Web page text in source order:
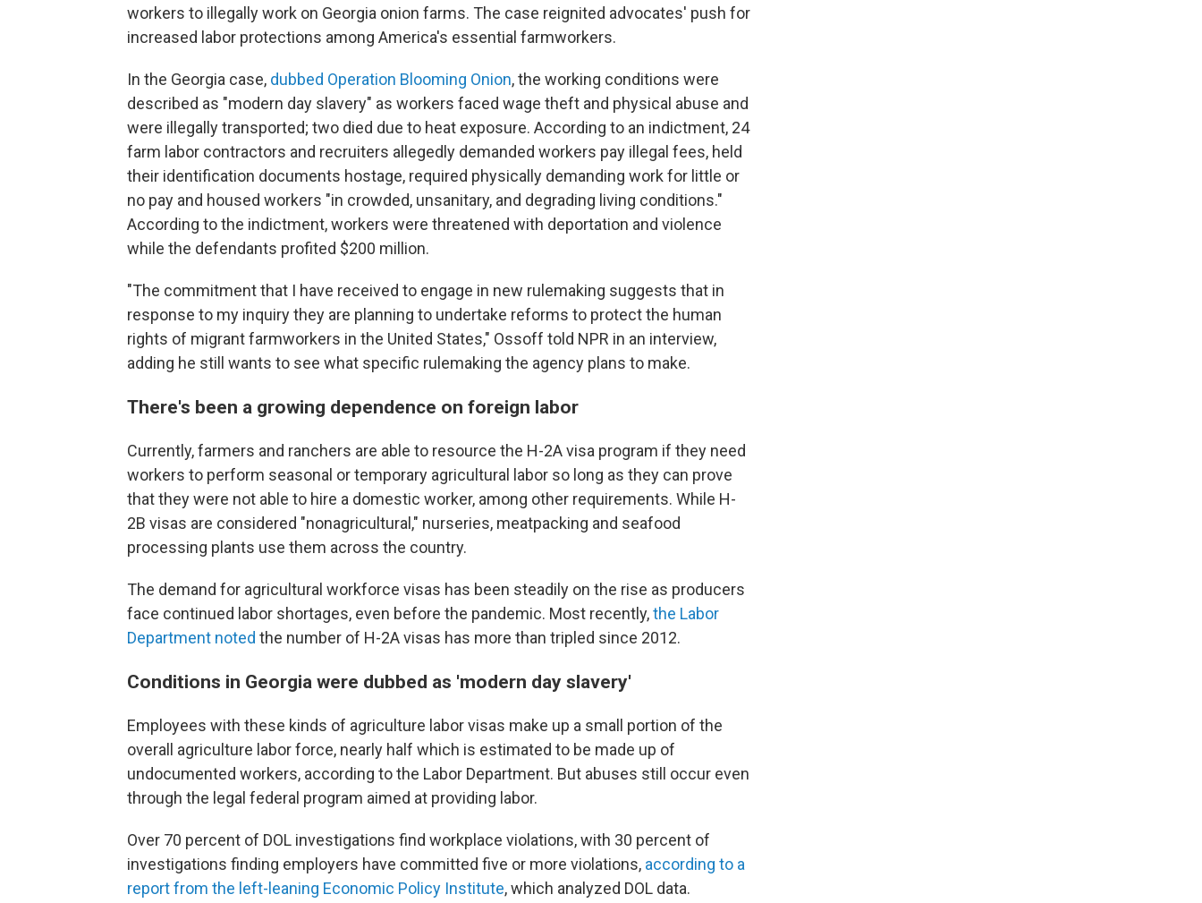
workers to illegally work on Georgia onion farms. The case reignited advocates' push for
increased labor protections among America's essential farmworkers.
In the Georgia case, dubbed Operation Blooming Onion, the working conditions were
described as "modern day slavery" as workers faced wage theft and physical abuse and
were illegally transported; two died due to heat exposure. According to an indictment, 24
farm labor contractors and recruiters allegedly demanded workers pay illegal fees, held
their identification documents hostage, required physically demanding work for little or
no pay and housed workers "in crowded, unsanitary, and degrading living conditions."
According to the indictment, workers were threatened with deportation and violence
while the defendants profited $200 million.
"The commitment that I have received to engage in new rulemaking suggests that in
response to my inquiry they are planning to undertake reforms to protect the human
rights of migrant farmworkers in the United States," Ossoff told NPR in an interview,
adding he still wants to see what specific rulemaking the agency plans to make.
There's been a growing dependence on foreign labor
Currently, farmers and ranchers are able to resource the H-2A visa program if they need
workers to perform seasonal or temporary agricultural labor so long as they can prove
that they were not able to hire a domestic worker, among other requirements. While H-
2B visas are considered "nonagricultural," nurseries, meatpacking and seafood
processing plants use them across the country.
The demand for agricultural workforce visas has been steadily on the rise as producers
face continued labor shortages, even before the pandemic. Most recently,the Labor
Department noted the number of H-2A visas has more than tripled since 2012.
Conditions in Georgia were dubbed as 'modern day slavery'
Employees with these kinds of agriculture labor visas make up a small portion of the
overall agriculture labor force, nearly half which is estimated to be made up of
undocumented workers, according to the Labor Department. But abuses still occur even
through the legal federal program aimed at providing labor.
Over 70 percent of DOL investigations find workplace violations, with 30 percent of
investigations finding employers have committed five or more violations, according to a
report from the left-leaning Economic Policy Institute, which analyzed DOL data.